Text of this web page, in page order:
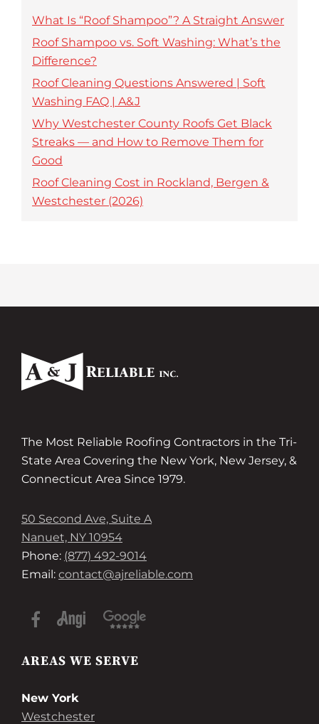
What Is “Roof Shampoo”? A Straight Answer
Roof Shampoo vs. Soft Washing: What’s the
Difference?
Roof Cleaning Questions Answered | Soft
Washing FAQ | A&J
Why Westchester County Roofs Get Black
Streaks — and How to Remove Them for
Good
Roof Cleaning Cost in Rockland, Bergen &
Westchester (2026)
The Most Reliable Roofing Contractors in the Tri-
State Area Covering the New York, New Jersey, &
Connecticut Area Since 1979.
50 Second Ave, Suite A
Nanuet, NY 10954
Phone: (877) 492-9014
Email: contact@ajreliable.com
AREAS WE SERVE
New York
Westchester